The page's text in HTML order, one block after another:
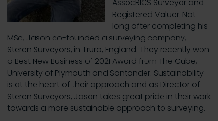
AssocRICS Surveyor and
Registered Valuer. Not
long after completing his
MSc, Jason co-founded a surveying company,
Steren Surveyors, in Truro, England. They recently won
a Best New Business of 2021 Award from The Cube,
University of Plymouth and Santander. Sustainability
is at the heart of their approach and as Director of
Steren Surveyors, Jason takes great pride in their work
towards a more sustainable approach to surveying.